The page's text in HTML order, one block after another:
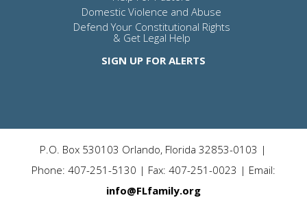
Domestic Violence and Abuse
Defend Your Constitutional Rights
& Get Legal Help
SIGN UP FOR ALERTS
P.O. Box 530103 Orlando, Florida 32853-0103 |
Phone: 407-251-5130 | Fax: 407-251-0023 | Email:
info@FLfamily.org